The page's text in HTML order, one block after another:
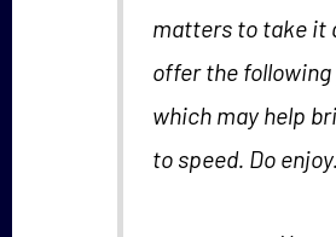
matters to take it
offer the following
which may help
to speed. Do enjoy.